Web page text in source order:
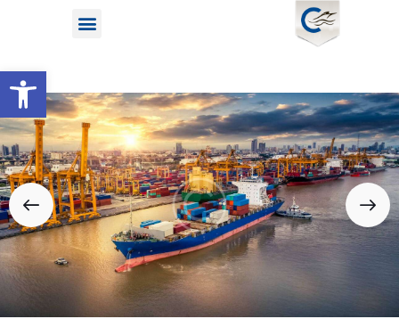
Open toolbar